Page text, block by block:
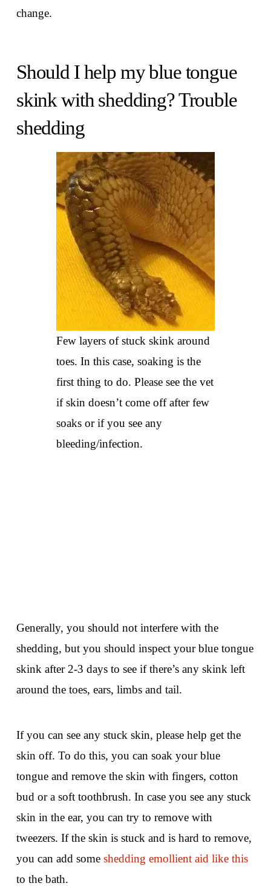
change.
Should I help my blue tongue
skink with shedding? Trouble
shedding
Few layers of stuck skink around
toes. In this case, soaking is the
first thing to do. Please see the vet
if skin doesn’t come off after few
soaks or if you see any
bleeding/infection.
Generally, you should not interfere with the
shedding, but you should inspect your blue tongue
skink after 2-3 days to see if there’s any skink left
around the toes, ears, limbs and tail.
If you can see any stuck skin, please help get the
skin off. To do this, you can soak your blue
tongue and remove the skin with fingers, cotton
bud or a soft toothbrush. In case you see any stuck
skin in the ear, you can try to remove with
tweezers. If the skin is stuck and is hard to remove,
you can add some shedding emollient aid like this
to the bath.